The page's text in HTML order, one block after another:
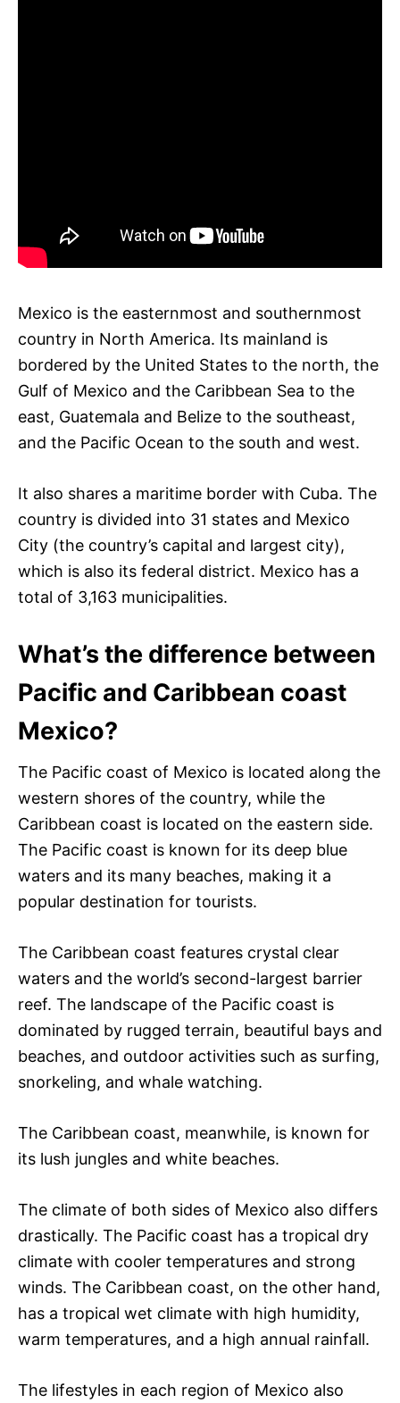
Mexico is the easternmost and southernmost
country in North America. Its mainland is
bordered by the United States to the north, the
Gulf of Mexico and the Caribbean Sea to the
east, Guatemala and Belize to the southeast,
and the Pacific Ocean to the south and west.
It also shares a maritime border with Cuba. The
country is divided into 31 states and Mexico
City (the country’s capital and largest city),
which is also its federal district. Mexico has a
total of 3,163 municipalities.
What’s the difference between
Pacific and Caribbean coast
Mexico?
The Pacific coast of Mexico is located along the
western shores of the country, while the
Caribbean coast is located on the eastern side.
The Pacific coast is known for its deep blue
waters and its many beaches, making it a
popular destination for tourists.
The Caribbean coast features crystal clear
waters and the world’s second-largest barrier
reef. The landscape of the Pacific coast is
dominated by rugged terrain, beautiful bays and
beaches, and outdoor activities such as surfing,
snorkeling, and whale watching.
The Caribbean coast, meanwhile, is known for
its lush jungles and white beaches.
The climate of both sides of Mexico also differs
drastically. The Pacific coast has a tropical dry
climate with cooler temperatures and strong
winds. The Caribbean coast, on the other hand,
has a tropical wet climate with high humidity,
warm temperatures, and a high annual rainfall.
The lifestyles in each region of Mexico also